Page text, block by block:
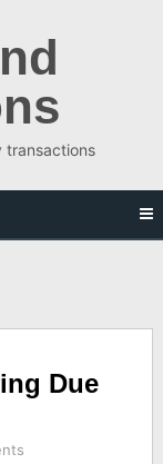
transactions
Due